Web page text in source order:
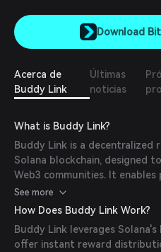
Download
Acerca de
Buddy Link
Últimas
noticias
What is Buddy Link?
Buddy Link is a
Solana blockchain, designed
Web3 communities. It
customized referral programs
for bringing new members
See more
How Does Buddy Link Work?
Buddy Link leverages
offer instant reward